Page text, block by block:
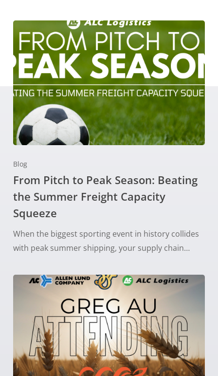
Blog
From Pitch to Peak Season: Beating
the Summer Freight Capacity
Squeeze
When the biggest sporting event in history collides
with peak summer shipping, your supply chain…